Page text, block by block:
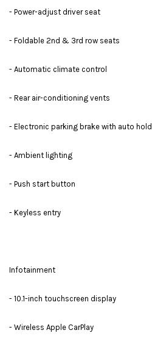
- Power-adjust driver seat
- Foldable 2nd & 3rd row seats
- Automatic climate control
- Rear air-conditioning vents
- Electronic parking brake with auto hold
- Ambient lighting
- Push start button
- Keyless entry
Infotainment
- 10.1-inch touchscreen display
- Wireless Apple CarPlay